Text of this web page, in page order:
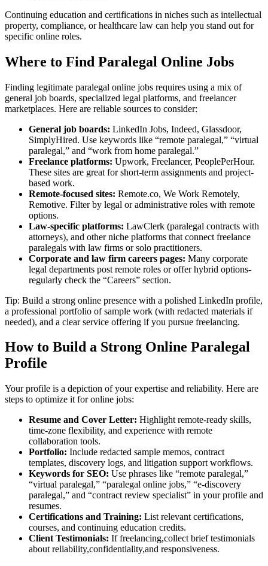
Continuing education and⁢ certifications in niches such as intellectual
property, compliance, or healthcare law can help​ you stand out for
specific online roles.
Where to Find‍ Paralegal Online Jobs
Finding legitimate paralegal online jobs requires using a mix of
general job ‍boards, specialized legal⁣ platforms, and freelancer
marketplaces. Here‍ are reliable sources to consider:
General ‌job boards: ​LinkedIn Jobs, Indeed,⁢ Glassdoor,
SimplyHired. Use keywords like “remote paralegal,” “virtual
paralegal,” ‌and “work from home paralegal.”
Freelance platforms: Upwork, Freelancer, PeoplePerHour.
These sites are great for short-term ​assignments and project-
based⁤ work.
Remote-focused sites: Remote.co, We Work Remotely,
Remotive. Filter by legal or administrative roles with remote‍
options.
Law-specific platforms: LawClerk (paralegal contracts with
attorneys), and other niche⁤ platforms ⁣that connect freelance
paralegals with law firms or solo practitioners.
Corporate and law⁢ firm careers pages: Many corporate
legal departments post remote roles or offer hybrid options-
regularly check the “Careers” section.
Tip: Build a strong ⁣online presence​ with a polished LinkedIn profile,
a professional portfolio⁣ of sample work (with redacted materials if
needed),⁤ and a clear‌ service offering if you pursue freelancing.
How to Build a Strong Online Paralegal
Profile
Your profile is a depiction of your expertise and reliability. Here ⁣are
‍steps to optimize it for online jobs:
Resume and Cover Letter: Highlight remote-ready skills,
time-zone flexibility, and experience with remote
collaboration tools.
Portfolio: Include redacted sample memos, contract
templates, discovery logs, and litigation support workflows.
Keywords for SEO: Use phrases like⁣ “remote ⁣paralegal,”
“virtual paralegal,” “paralegal online jobs,” “e-discovery
paralegal,” and “contract review specialist” in your profile and
resumes.
Certifications and Training: List relevant certifications,
courses, and continuing education​ credits.
Client Testimonials: If freelancing,collect brief testimonials
about reliability,confidentiality,and responsiveness.